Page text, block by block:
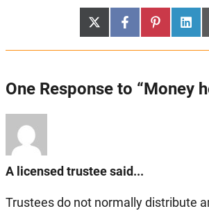
Share
on
X
(Twitter)
Share
on
Facebook
Share
on
on
One Response to “Money
A licensed trustee said...
Trustees do not normally distribute